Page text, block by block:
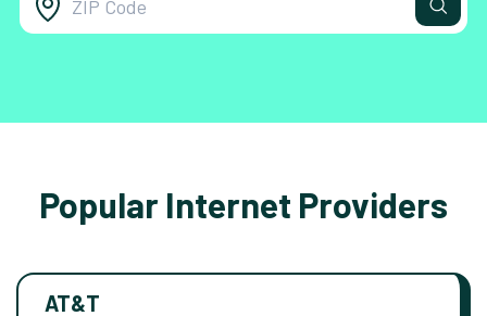
Popular Internet Providers
AT&T